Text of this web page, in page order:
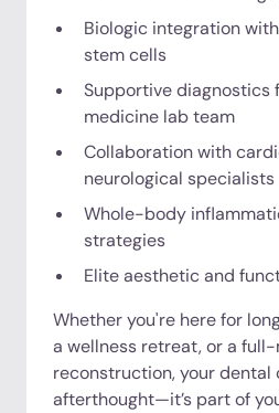
Biologic integration with
stem cells
Supportive diagnostics
medicine lab team
Collaboration with
neurological specialists
Whole-body
strategies
Elite aesthetic and
Whether you're here for
a wellness retreat, or a
reconstruction, your dental
afterthought—it’s part of